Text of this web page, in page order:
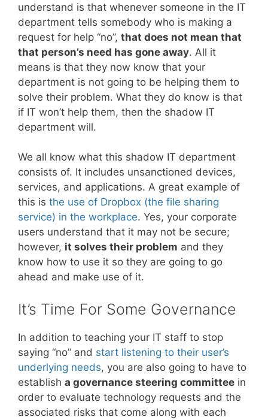
understand is that whenever someone in the IT
department tells somebody who is making a
request for help “no”, that does not mean that
that person’s need has gone away. All it
means is that they now know that your
department is not going to be helping them to
solve their problem. What they do know is that
if IT won’t help them, then the shadow IT
department will.
We all know what this shadow IT department
consists of. It includes unsanctioned devices,
services, and applications. A great example of
this is the use of Dropbox (the file sharing
service) in the workplace. Yes, your corporate
users understand that it may not be secure;
however, it solves their problem and they
know how to use it so they are going to go
ahead and make use of it.
It’s Time For Some Governance
In addition to teaching your IT staff to stop
saying “no” and start listening to their user’s
underlying needs, you are also going to have to
establish a governance steering committee in
order to evaluate technology requests and the
associated risks that come along with each